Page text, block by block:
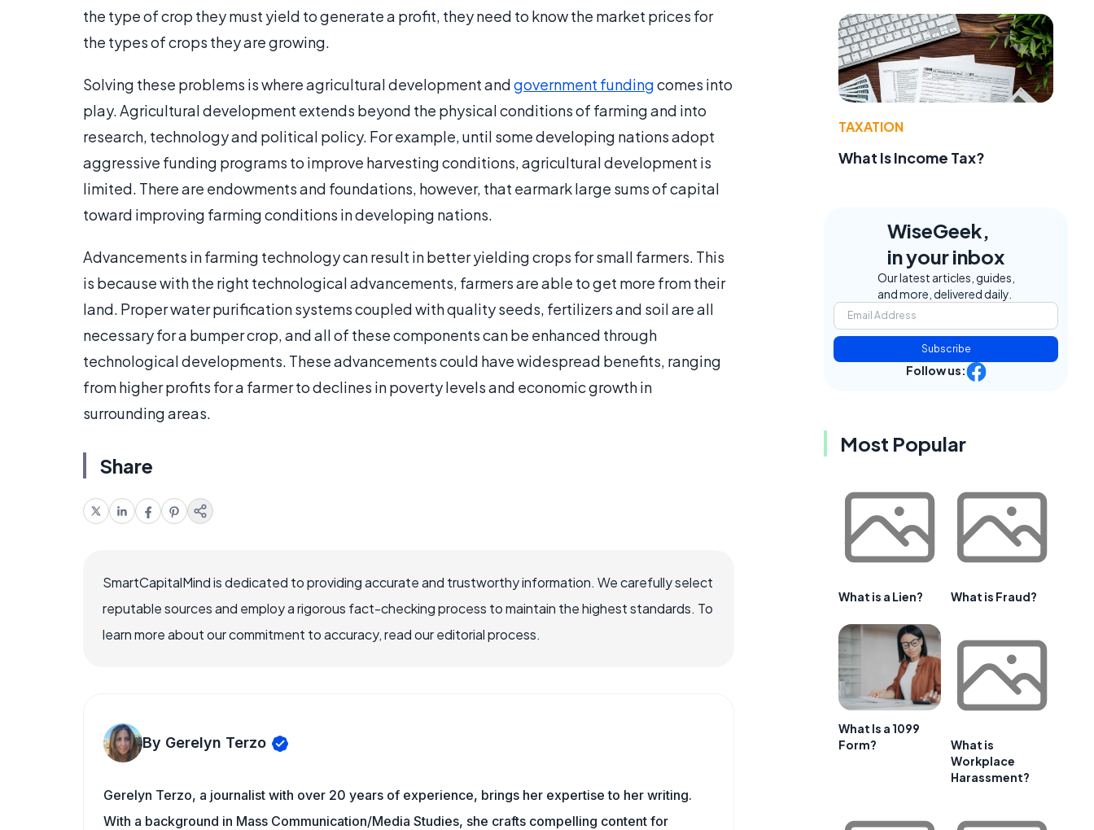
the type of crop they must yield to generate a profit, they need to know the market prices for
the types of crops they are growing.
Solving these problems is where agricultural development andgovernment fundingcomes into
play. Agricultural development extends beyond the physical conditions of farming and into
research, technology and political policy. For example, until some developing nations adopt
aggressive funding programs to improve harvesting conditions, agricultural development is
limited. There are endowments and foundations, however, that earmark large sums of capital
toward improving farming conditions in developing nations.
Advancements in farming technology can result in better yielding crops for small farmers. This
is because with the right technological advancements, farmers are able to get more from their
land. Proper water purification systems coupled with quality seeds, fertilizers and soil are all
necessary for a bumper crop, and all of these components can be enhanced through
technological developments. These advancements could have widespread benefits, ranging
from higher profits for a farmer to declines in poverty levels and economic growth in
surrounding areas.
Share
SmartCapitalMind is dedicated to providing accurate and trustworthy information. We carefully select
reputable sources and employ a rigorous fact-checking process to maintain the highest standards. To
learn more about our commitment to accuracy, read our editorial process.
By Gerelyn Terzo
Gerelyn Terzo, a journalist with over 20 years of experience, brings her expertise to her writing.
With a background in Mass Communication/Media Studies, she crafts compelling content for
TAXATION
What Is Income Tax?
WiseGeek,
in your inbox
Our latest articles, guides,
and more, delivered daily.
Subscribe
Follow us:
Most Popular
What is a Lien? What is Fraud?
What Is a 1099
Form?
What is
Workplace
Harassment?